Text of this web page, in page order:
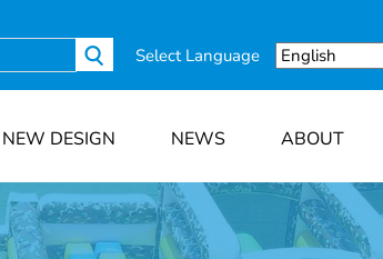
Select Language
NEW DESIGN NEWS ABOUT